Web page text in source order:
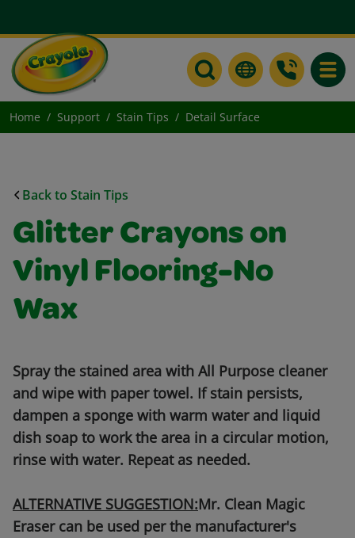
Home Support Stain Tips Detail Surface
Back to Stain Tips
Glitter Crayons on
Vinyl Flooring-No
Wax
Spray the stained area with All Purpose cleaner
and wipe with paper towel. If stain persists,
dampen a sponge with warm water and liquid
dish soap to work the area in a circular motion,
rinse with water. Repeat as needed.
ALTERNATIVE SUGGESTION:Mr. Clean Magic
Eraser can be used per the manufacturer's